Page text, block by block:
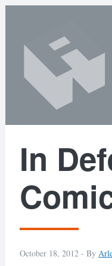
content
search
In
October 18, 2012 -By